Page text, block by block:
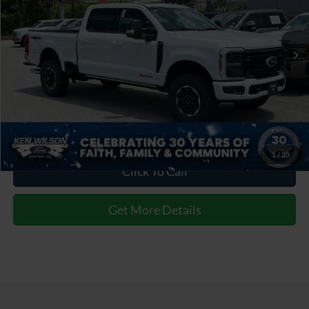
1 / 20
VIN: 1FT8W3BM7TEE53820Stock:T02871
In Stock 2 mi Ext. Int.
Admin Fee:
$899
Crossroads Price: $110,931
Click To Call
Get More Details